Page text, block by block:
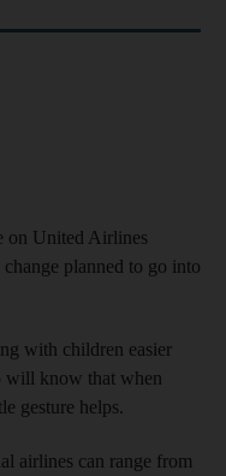
on United Airlines
planned to go into
with children easier
will know that when
gesture helps.
airlines can range from